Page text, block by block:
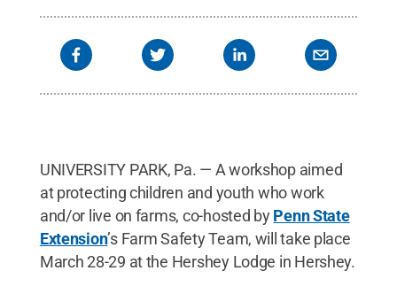
UNIVERSITY PARK, Pa. — A workshop aimed
at protecting children and youth who work
and/or live on farms, co-hosted byPenn State
Extension’s Farm Safety Team, will take place
March 28-29 at the Hershey Lodge in Hershey.